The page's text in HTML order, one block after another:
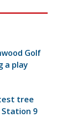
Golf
a play
tree
9